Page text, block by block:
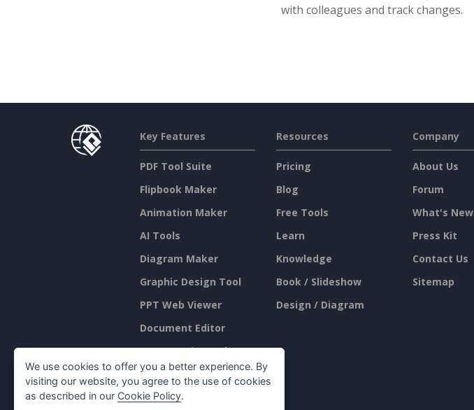
with colleagues and track changes.
Key Features
PDF Tool Suite
Flipbook Maker
Animation Maker
AI Tools
Diagram Maker
Graphic Design Tool
PPT Web Viewer
Document Editor
Presentation Maker
Spreadsheet Editor
Resources
Pricing
Blog
Free Tools
Learn
Knowledge
Book / Slideshow
Design / Diagram
Company
About Us
Forum
What's New
Press Kit
Contact Us
Sitemap
We use cookies to offer you a better experience. By
visiting our website, you agree to the use of cookies
as described in our Cookie Policy.